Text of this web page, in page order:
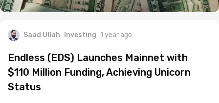
Saad Ullah Investing 1 year ago
Endless (EDS) Launches Mainnet with
$110 Million Funding, Achieving Unicorn
Status